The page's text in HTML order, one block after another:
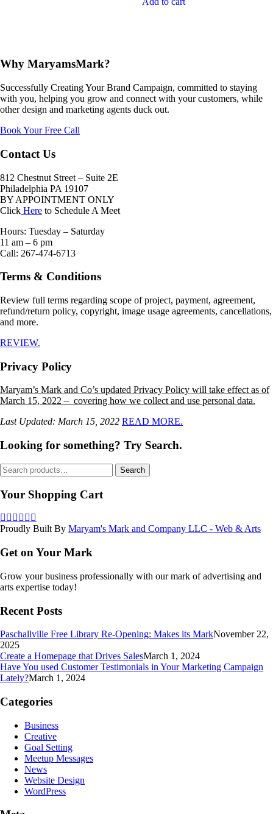
Why MaryamsMark?
Successfully Creating Your Brand Campaign, committed to staying
with you, helping you grow and connect with your customers, while
other design and marketing agents duck out.
Book Your Free Call
Contact Us
812 Chestnut Street – Suite 2E
Philadelphia PA 19107
BY APPOINTMENT ONLY
Click Here to Schedule A Meet
Hours: Tuesday – Saturday
11 am – 6 pm
Call: 267-474-6713
Terms & Conditions
Review full terms regarding scope of project, payment, agreement,
refund/return policy, copyright, image usage agreements, cancellations,
and more.
REVIEW.
Privacy Policy
Maryam’s Mark and Co’s updated Privacy Policy will take effect as of
March 15, 2022 – covering how we collect and use personal data.
Last Updated: March 15, 2022 READ MORE.
Looking for something? Try Search.
Search
for:
Search
Your Shopping Cart
Proudly Built By Maryam's Mark and Company LLC - Web & Arts
Get on Your Mark
Grow your business professionally with our mark of advertising and
arts expertise today!
Recent Posts
Paschallville Free Library Re-Opening: Makes its MarkNovember 22,
2025
Create a Homepage that Drives SalesMarch 1, 2024
Have You used Customer Testimonials in Your Marketing Campaign
Lately?March 1, 2024
Categories
Business
Creative
Goal Setting
Meetup Messages
News
Website Design
WordPress